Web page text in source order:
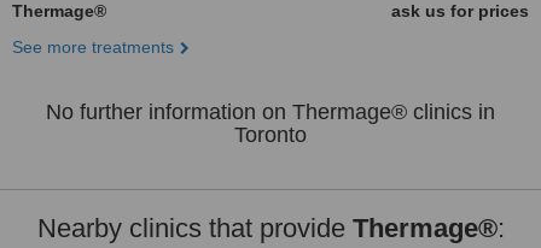
Thermage®
ask us for prices
See more treatments
No further information on Thermage® clinics in
Toronto
Nearby clinics that provide Thermage®: